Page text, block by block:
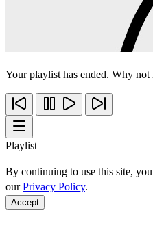
Your playlist has ended. Why not
Playlist
By continuing to use this site,
ourPrivacy Policy.
Accept